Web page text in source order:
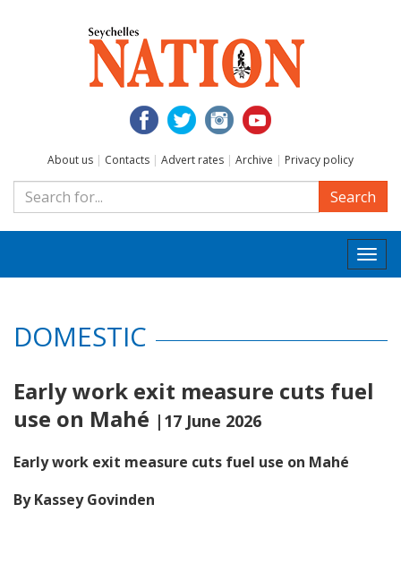
About us | Contacts | Advert rates | Archive | Privacy policy
Search
DOMESTIC
Early work exit measure cuts fuel
use on Mahé |17 June 2026
Early work exit measure cuts fuel use on Mahé
By Kassey Govinden